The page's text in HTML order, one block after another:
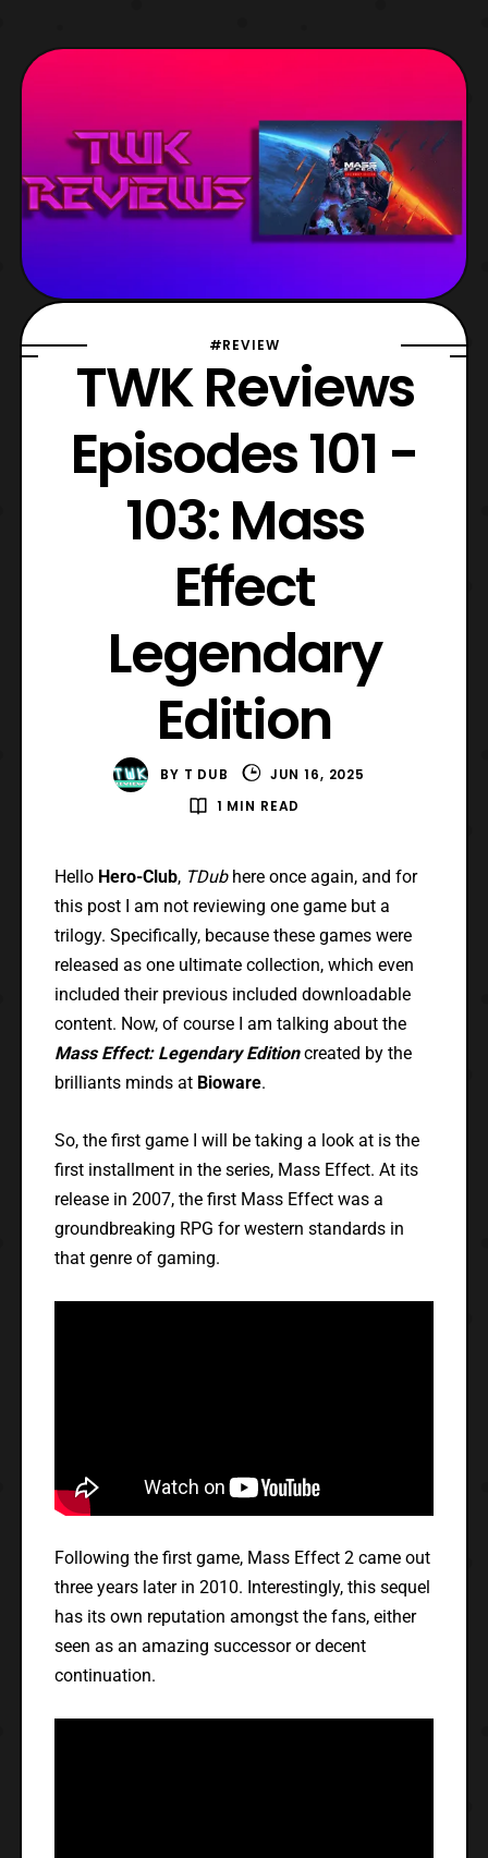
#REVIEW
TWK Reviews
Episodes 101 -
103: Mass
Effect
Legendary
Edition
BY T DUB
JUN 16, 2025
1 MIN READ
Hello Hero-Club, TDub here once again, and for
this post I am not reviewing one game but a
trilogy. Specifically, because these games were
released as one ultimate collection, which even
included their previous included downloadable
content. Now, of course I am talking about the
Mass Effect: Legendary Editioncreated by the
brilliants minds at Bioware.
So, the first game I will be taking a look at is the
first installment in the series, Mass Effect. At its
release in 2007, the first Mass Effect was a
groundbreaking RPG for western standards in
that genre of gaming.
Following the first game, Mass Effect 2 came out
three years later in 2010. Interestingly, this sequel
has its own reputation amongst the fans, either
seen as an amazing successor or decent
continuation.